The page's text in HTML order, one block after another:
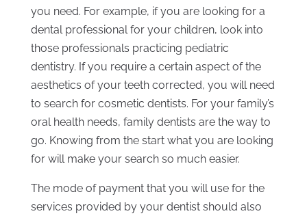
you need. For example, if you are looking for a
dental professional for your children, look into
those professionals practicing pediatric
dentistry. If you require a certain aspect of the
aesthetics of your teeth corrected, you will need
to search for cosmetic dentists. For your family’s
oral health needs, family dentists are the way to
go. Knowing from the start what you are looking
for will make your search so much easier.
The mode of payment that you will use for the
services provided by your dentist should also